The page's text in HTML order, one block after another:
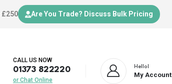
£250 Are You Trade? Discuss Bulk Pricing
CALL US NOW
01373 822220
or Chat Online
Hello!
My Account